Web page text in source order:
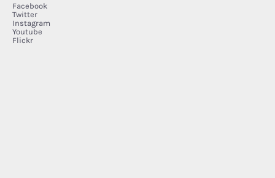
Facebook
Twitter
Instagram
Youtube
Flickr